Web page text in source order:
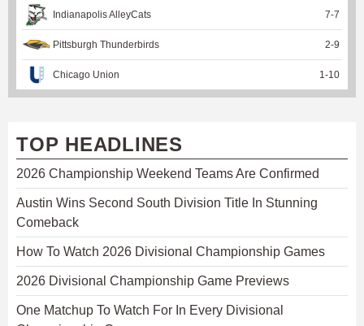
Indianapolis AlleyCats 7-7
Pittsburgh Thunderbirds 2-9
Chicago Union 1 -10
TOP HEADLINES
2026 Championship Weekend Teams Are Confirmed
Austin Wins Second South Division Title In Stunning
Comeback
How To Watch 2026 Divisional Championship Games
2026 Divisional Championship Game Previews
One Matchup To Watch For In Every Divisional